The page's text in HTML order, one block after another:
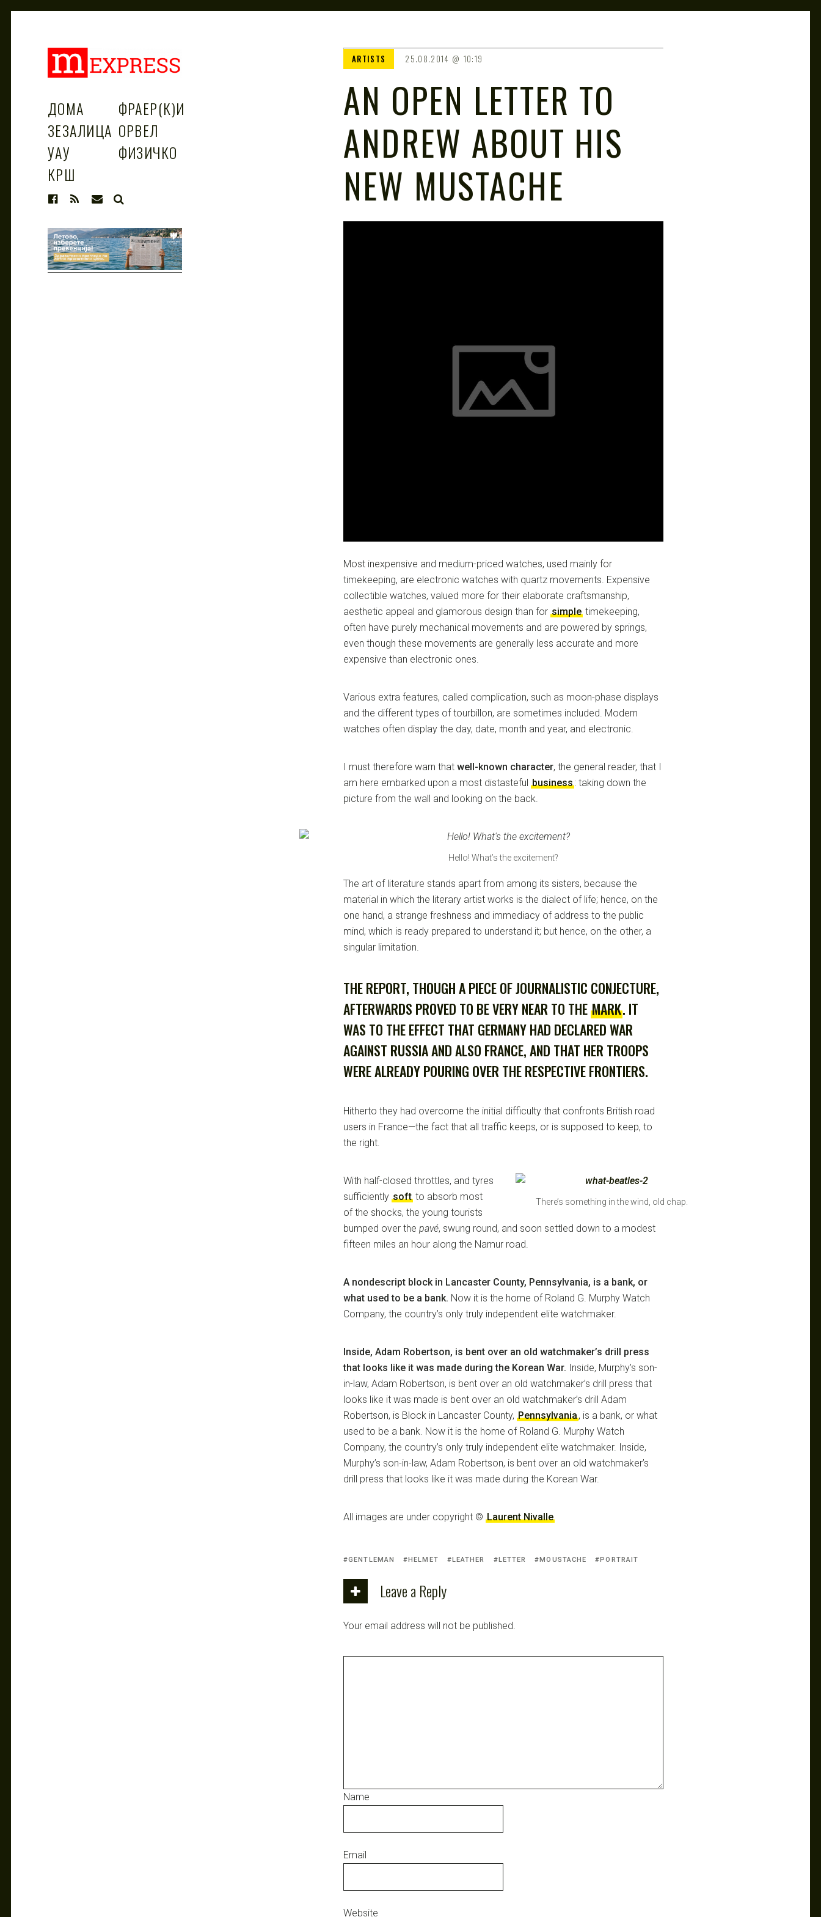
M
EXPRESS
Сител
ДОМА
ФРАЕР(К)И
ЗЕЗАЛИЦА ОРВЕЛ
УАУ
ФИЗИЧКО
КРШ
ARTISTS 25.08.2014 10:19
AN OPEN LETTER TO
ANDREW ABOUT HIS
NEW MUSTACHE
Most inexpensive and medium-priced watches, used mainly for
timekeeping, are electronic watches with quartz movements. Expensive
collectible watches, valued more for their elaborate craftsmanship,
aesthetic appeal and glamorous design than for simple timekeeping,
often have purely mechanical movements and are powered by springs,
even though these movements are generally less accurate and more
expensive than electronic ones.
Various extra features, called complication, such as moon-phase displays
and the different types of tourbillon, are sometimes included. Modern
watches often display the day, date, month and year, and electronic.
I must therefore warn that well-known character, the general reader, that I
am here embarked upon a most distasteful business: taking down the
picture from the wall and looking on the back.
Hello! What’s the excitement?
The art of literature stands apart from among its sisters, because the
material in which the literary artist works is the dialect of life; hence, on the
one hand, a strange freshness and immediacy of address to the public
mind, which is ready prepared to understand it; but hence, on the other, a
singular limitation.
THE REPORT, THOUGH A PIECE OF JOURNALISTIC CONJECTURE,
AFTERWARDS PROVED TO BE VERY NEAR TO THE MARK. IT
WAS TO THE EFFECT THAT GERMANY HAD DECLARED WAR
AGAINST RUSSIA AND ALSO FRANCE, AND THAT HER TROOPS
WERE ALREADY POURING OVER THE RESPECTIVE FRONTIERS.
Hitherto they had overcome the initial difficulty that confronts British road
users in France—the fact that all traffic keeps, or is supposed to keep, to
the right.
There’s something in the wind, old chap.
With half-closed throttles, and tyres
sufficiently soft to absorb most
of the shocks, the young tourists
bumped over the pavé, swung round, and soon settled down to a modest
fifteen miles an hour along the Namur road.
A nondescript block in Lancaster County, Pennsylvania, is a bank, or
what used to be a bank. Now it is the home of Roland G. Murphy Watch
Company, the country’s only truly independent elite watchmaker.
Inside, Adam Robertson, is bent over an old watchmaker’s drill press
that looks like it was made during the Korean War. Inside, Murphy’s son-
in-law, Adam Robertson, is bent over an old watchmaker’s drill press that
looks like it was made is bent over an old watchmaker’s drill Adam
Robertson, is Block in Lancaster County, Pennsylvania, is a bank, or what
used to be a bank. Now it is the home of Roland G. Murphy Watch
Company, the country’s only truly independent elite watchmaker. Inside,
Murphy’s son-in-law, Adam Robertson, is bent over an old watchmaker’s
drill press that looks like it was made during the Korean War.
All images are under copyright © Laurent Nivalle
GENTLEMAN HELMET LEATHER LETTER MOUSTACHE PORTRAIT
Leave a Reply
Your email address will not be published.
Name
Email
Website